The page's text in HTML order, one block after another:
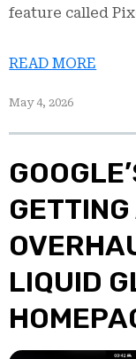
feature called
READ MORE
May 4, 2026
LIQUID